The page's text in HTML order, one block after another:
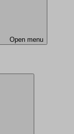
Open menu